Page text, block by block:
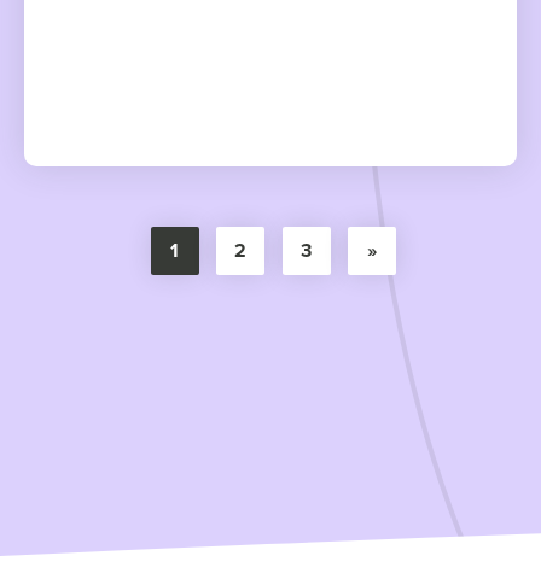
1 2 3 »